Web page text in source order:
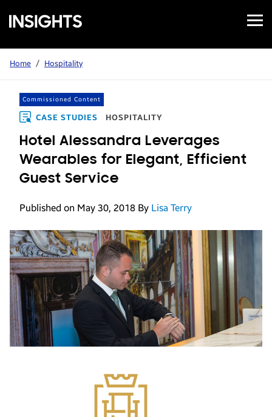
Samsung
Insights
Open
Menu
Home / Hospitality
Commissioned Content
CASE STUDIES HOSPITALITY
Hotel Alessandra Leverages
Wearables for Elegant, Efficient
Guest Service
Published on May 30, 2018 By Lisa Terry